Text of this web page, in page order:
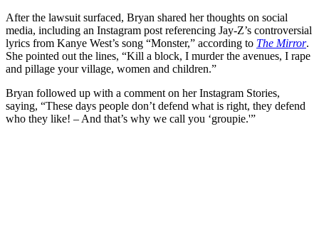
After the lawsuit surfaced, Bryan shared her thoughts on social
media, including an Instagram post referencing Jay-Z’s controversial
lyrics from Kanye West’s song “Monster,” according to The Mirror.
She pointed out the lines, “Kill a block, I murder the avenues, I rape
and pillage your village, women and children.”
Bryan followed up with a comment on her Instagram Stories,
saying, “These days people don’t defend what is right, they defend
who they like! – And that’s why we call you ‘groupie.'”